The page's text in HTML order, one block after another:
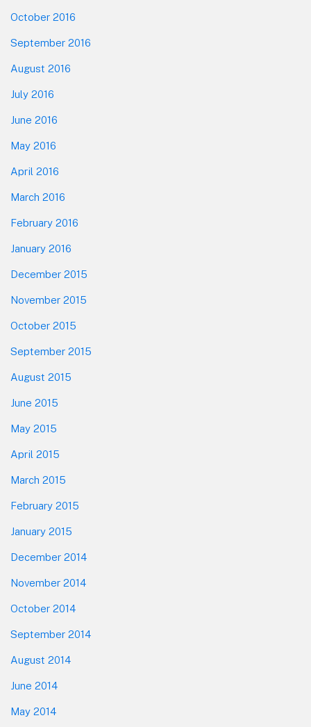
October 2016
September 2016
August 2016
July 2016
June 2016
May 2016
April 2016
March 2016
February 2016
January 2016
December 2015
November 2015
October 2015
September 2015
August 2015
June 2015
May 2015
April 2015
March 2015
February 2015
January 2015
December 2014
November 2014
October 2014
September 2014
August 2014
June 2014
May 2014